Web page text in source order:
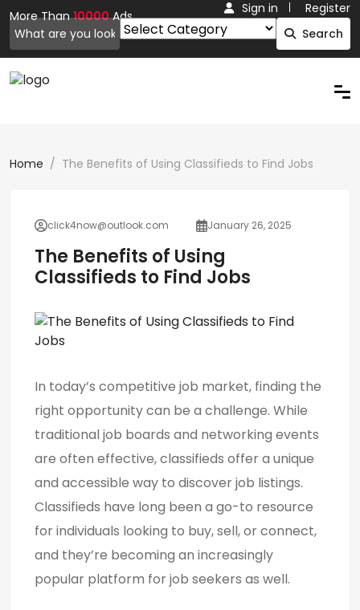
More Than10000Ads.
Search
Sign in Register
Home The Benefits of Using Classifieds to Find Jobs
click4now@outlook.com January 26, 2025
The Benefits of Using
Classifieds to Find Jobs
In today’s competitive job market, finding the
right opportunity can be a challenge. While
traditional job boards and networking events
are often effective, classifieds offer a unique
and accessible way to discover job listings.
Classifieds have long been a go-to resource
for individuals looking to buy, sell, or connect,
and they’re becoming an increasingly
popular platform for job seekers as well.